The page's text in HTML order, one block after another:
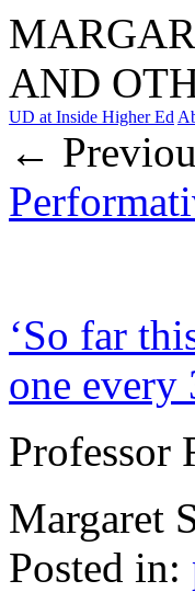
AND
UD at Inside Higher Ed
←
‘So far
one every
Professor
Margaret
Posted in: